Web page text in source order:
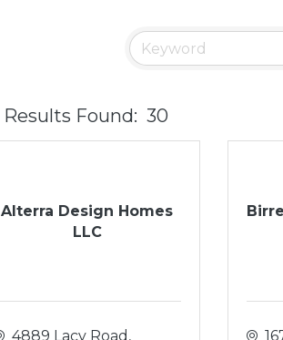
Results Found: 30
Alterra Design Homes
LLC
4889 Lacy Road,